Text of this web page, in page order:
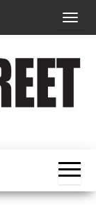
T
g
v
i